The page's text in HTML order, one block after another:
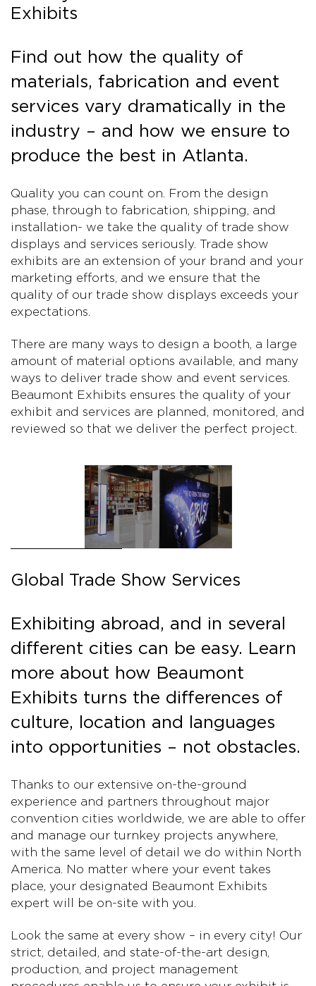
Exhibits
Find out how the quality of
materials, fabrication and event
services vary dramatically in the
industry – and how we ensure to
produce the best in Atlanta.
Quality you can count on. From the design
phase, through to fabrication, shipping, and
installation- we take the quality of trade show
displays and services seriously. Trade show
exhibits are an extension of your brand and your
marketing efforts, and we ensure that the
quality of our trade show displays exceeds your
expectations.
There are many ways to design a booth, a large
amount of material options available, and many
ways to deliver trade show and event services.
Beaumont Exhibits ensures the quality of your
exhibit and services are planned, monitored, and
reviewed so that we deliver the perfect project.
Global Trade Show Services
Exhibiting abroad, and in several
different cities can be easy. Learn
more about how Beaumont
Exhibits turns the differences of
culture, location and languages
into opportunities – not obstacles.
Thanks to our extensive on-the-ground
experience and partners throughout major
convention cities worldwide, we are able to offer
and manage our turnkey projects anywhere,
with the same level of detail we do within North
America. No matter where your event takes
place, your designated Beaumont Exhibits
expert will be on-site with you.
Look the same at every show – in every city! Our
strict, detailed, and state-of-the-art design,
production, and project management